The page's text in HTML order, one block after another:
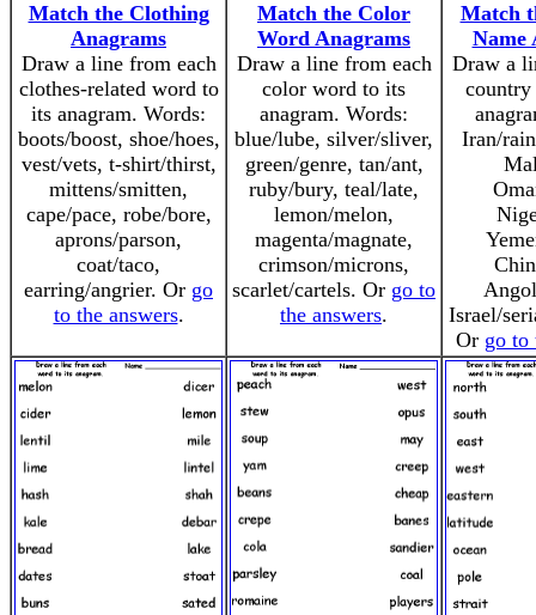
Match the Clothing
Anagrams
Draw a line from each
clothes-related word to
its anagram. Words:
boots/boost, shoe/hoes,
vest/vets, t-shirt/thirst,
mittens/smitten,
cape/pace, robe/bore,
aprons/parson,
coat/taco,
earring/angrier. Or go
to the answers.
Match the Color
Word Anagrams
Draw a line from each
color word to its
anagram. Words:
blue/lube, silver/sliver,
green/genre, tan/ant,
ruby/bury, teal/late,
lemon/melon,
magenta/magnate,
crimson/microns,
scarlet/cartels. Or go to
the answers.
Match
Name
Draw a
country
Iran/
Israel/
Or go to